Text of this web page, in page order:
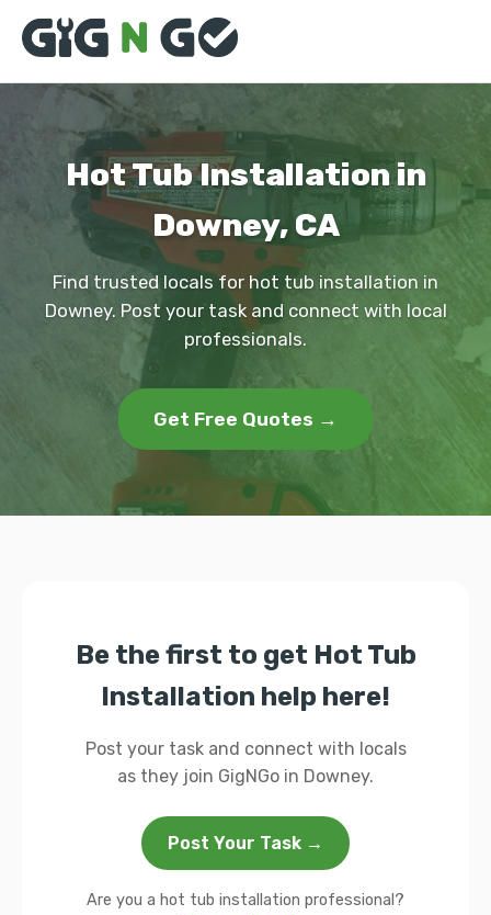
Hot Tub Installation in
Downey, CA
Find trusted locals for hot tub installation in
Downey. Post your task and connect with local
professionals.
Get Free Quotes →
Be the first to get Hot Tub
Installation help here!
Post your task and connect with locals
as they join GigNGo in Downey.
Post Your Task →
Are you a hot tub installation professional?